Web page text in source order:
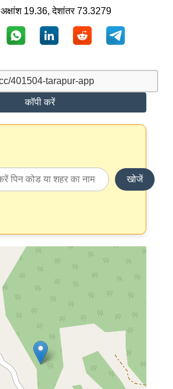
अक्षांश 19.36, देशांतर 73.3279
कॉपी करें
खोजें